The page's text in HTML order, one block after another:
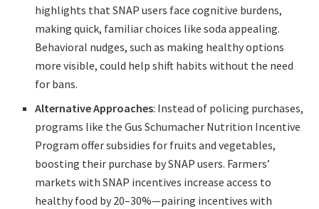
highlights that SNAP users face cognitive burdens,
making quick, familiar choices like soda appealing.
Behavioral nudges, such as making healthy options
more visible, could help shift habits without the need
for bans.
Alternative Approaches: Instead of policing purchases,
programs like the Gus Schumacher Nutrition Incentive
Program offer subsidies for fruits and vegetables,
boosting their purchase by SNAP users. Farmers’
markets with SNAP incentives increase access to
healthy food by 20–30%—pairing incentives with